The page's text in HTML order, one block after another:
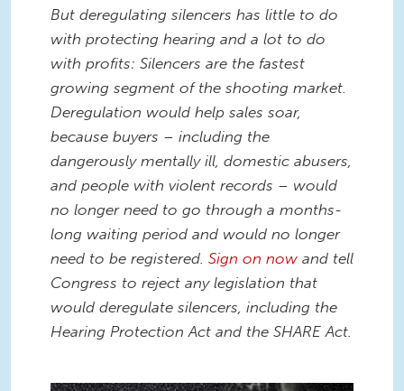
But deregulating silencers has little to do
with protecting hearing and a lot to do
with profits: Silencers are the fastest
growing segment of the shooting market.
Deregulation would help sales soar,
because buyers – including the
dangerously mentally ill, domestic abusers,
and people with violent records – would
no longer need to go through a months-
long waiting period and would no longer
need to be registered. Sign on now and tell
Congress to reject any legislation that
would deregulate silencers, including the
Hearing Protection Act and the SHARE Act.